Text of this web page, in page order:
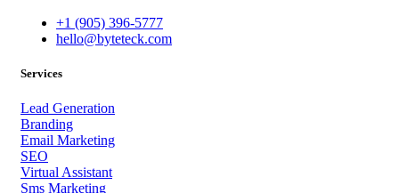
+1 (905) 396-5777
hello@byteteck.com
Services
Lead Generation
Branding
Email Marketing
SEO
Virtual Assistant
Sms Marketing